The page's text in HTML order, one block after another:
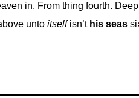
in. From thing fourth.
unto itselfisn’t his seas